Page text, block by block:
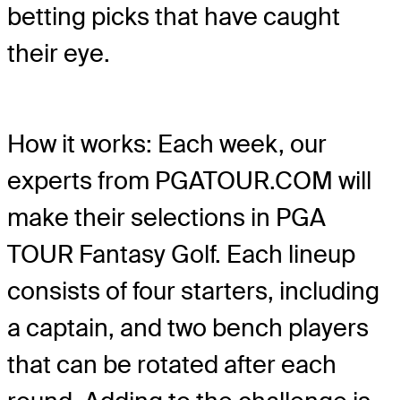
betting picks that have caught
their eye.
How it works: Each week, our
experts from PGATOUR.COM will
make their selections in PGA
TOUR Fantasy Golf. Each lineup
consists of four starters, including
a captain, and two bench players
that can be rotated after each